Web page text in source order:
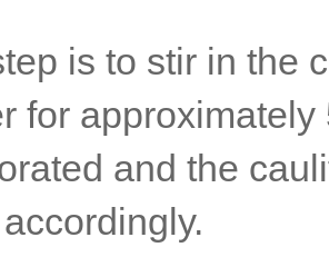
is to stir in the
for
and the